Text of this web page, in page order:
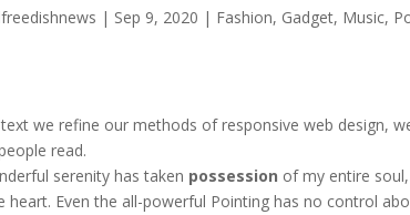
| Sep 9, 2020 | Fashion, Gadget, Music,
we refine our methods of responsive web design,
read.
serenity has taken possession of my entire
heart. Even the all-powerful Pointing has no control